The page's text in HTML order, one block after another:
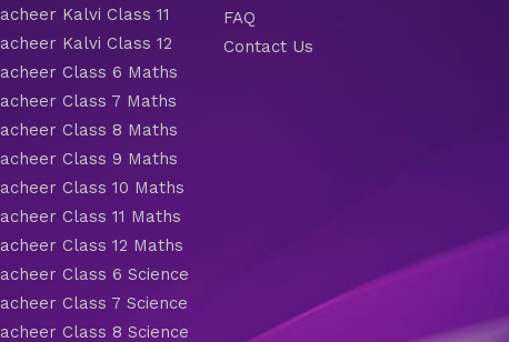
Kalvi Class 11
Kalvi Class 12
Class 6 Maths
Class 7 Maths
Class 8 Maths
Class 9 Maths
Class 10 Maths
Class 11 Maths
Class 12 Maths
Class 6 Science
Class 7 Science
Class 8 Science
FAQ
Contact Us